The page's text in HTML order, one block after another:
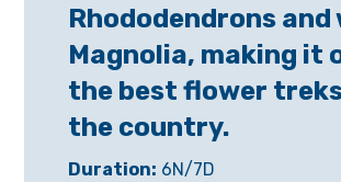
Rhododendrons and
Magnolia, making it
the best flower
the country.
Duration: 6N/7D